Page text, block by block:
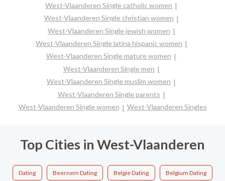
West-Vlaanderen Single catholic women
West-Vlaanderen Single christian women
West-Vlaanderen Single jewish women
West-Vlaanderen Single latina hispanic women
West-Vlaanderen Single mature women
West-Vlaanderen Single men
West-Vlaanderen Single muslim women
West-Vlaanderen Single parents
West-Vlaanderen Single women
West-Vlaanderen Singles
Top Cities in West-Vlaanderen
Dating Beernem Dating Belgie Dating Belgium Dating